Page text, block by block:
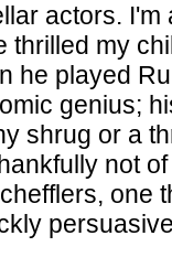
actors.
thrilled my
he played
genius;
shrug or a
not
one